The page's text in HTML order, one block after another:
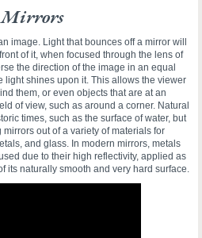
image. Light that bounces off a mirror will
of it, when focused through the lens of
the direction of the image in an equal
light shines upon it. This allows the viewer
them, or even objects that are at an
of view, such as around a corner. Natural
times, such as the surface of water, but
out of a variety of materials for
and glass. In modern mirrors, metals
due to their high reflectivity, applied as
its naturally smooth and very hard surface.